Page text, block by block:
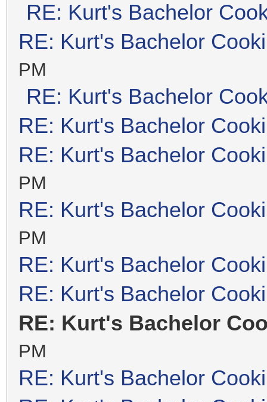
RE: Kurt's Bachelor
RE: Kurt's Bachelor
PM
RE: Kurt's Bachelor
RE: Kurt's Bachelor
RE: Kurt's Bachelor
PM
RE: Kurt's Bachelor
PM
RE: Kurt's Bachelor
RE: Kurt's Bachelor
RE: Kurt's Bachelor
PM
RE: Kurt's Bachelor